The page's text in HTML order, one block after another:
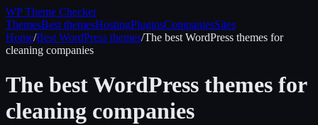
WP Theme Checker
ThemesBest themesHostingPluginsCompaniesSites
Home/Best WordPress themes/The best WordPress themes for
cleaning companies
The best WordPress themes for
cleaning companies